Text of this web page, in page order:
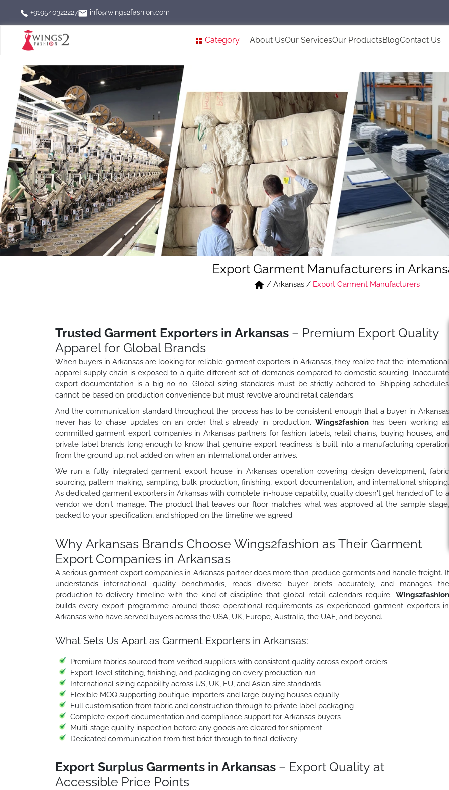
+919540322227 info@wings2fashion.com
Category About UsOur ServicesOur ProductsBlogContact Us
Export Garment Manufacturers in
/ Arkansas / Export Garment Manufacturers
Trusted Garment Exporters in Arkansas– Premium Export Quality
Apparel for Global Brands
When buyers in Arkansas are looking for reliable garment exporters in Arkansas, they realize that the international
apparel supply chain is exposed to a quite different set of demands compared to domestic sourcing. Inaccurate
export documentation is a big no-no. Global sizing standards must be strictly adhered to. Shipping schedules
cannot be based on production convenience but must revolve around retail calendars.
And the communication standard throughout the process has to be consistent enough that a buyer in Arkansas
never has to chase updates on an order that's already in production. Wings2fashion has been working as
committed garment export companies in Arkansas partners for fashion labels, retail chains, buying houses, and
private label brands long enough to know that genuine export readiness is built into a manufacturing operation
from the ground up, not added on when an international order arrives.
We run a fully integrated garment export house in Arkansas operation covering design development, fabric
sourcing, pattern making, sampling, bulk production, finishing, export documentation, and international shipping.
As dedicated garment exporters in Arkansas with complete in-house capability, quality doesn't get handed off to a
vendor we don't manage. The product that leaves our floor matches what was approved at the sample stage,
packed to your specification, and shipped on the timeline we agreed.
Why Arkansas Brands Choose Wings2fashion as Their Garment
Export Companies in Arkansas
A serious garment export companies in Arkansas partner does more than produce garments and handle freight. It
understands international quality benchmarks, reads diverse buyer briefs accurately, and manages the
production-to-delivery timeline with the kind of discipline that global retail calendars require. Wings2fashion
builds every export programme around those operational requirements as experienced garment exporters in
Arkansas who have served buyers across the USA, UK, Europe, Australia, the UAE, and beyond.
What Sets Us Apart as Garment Exporters in Arkansas:
Premium fabrics sourced from verified suppliers with consistent quality across export orders
Export-level stitching, finishing, and packaging on every production run
International sizing capability across US, UK, EU, and Asian size standards
Flexible MOQ supporting boutique importers and large buying houses equally
Full customisation from fabric and construction through to private label packaging
Complete export documentation and compliance support for Arkansas buyers
Multi-stage quality inspection before any goods are cleared for shipment
Dedicated communication from first brief through to final delivery
Export Surplus Garments in Arkansas– Export Quality at
Accessible Price Points